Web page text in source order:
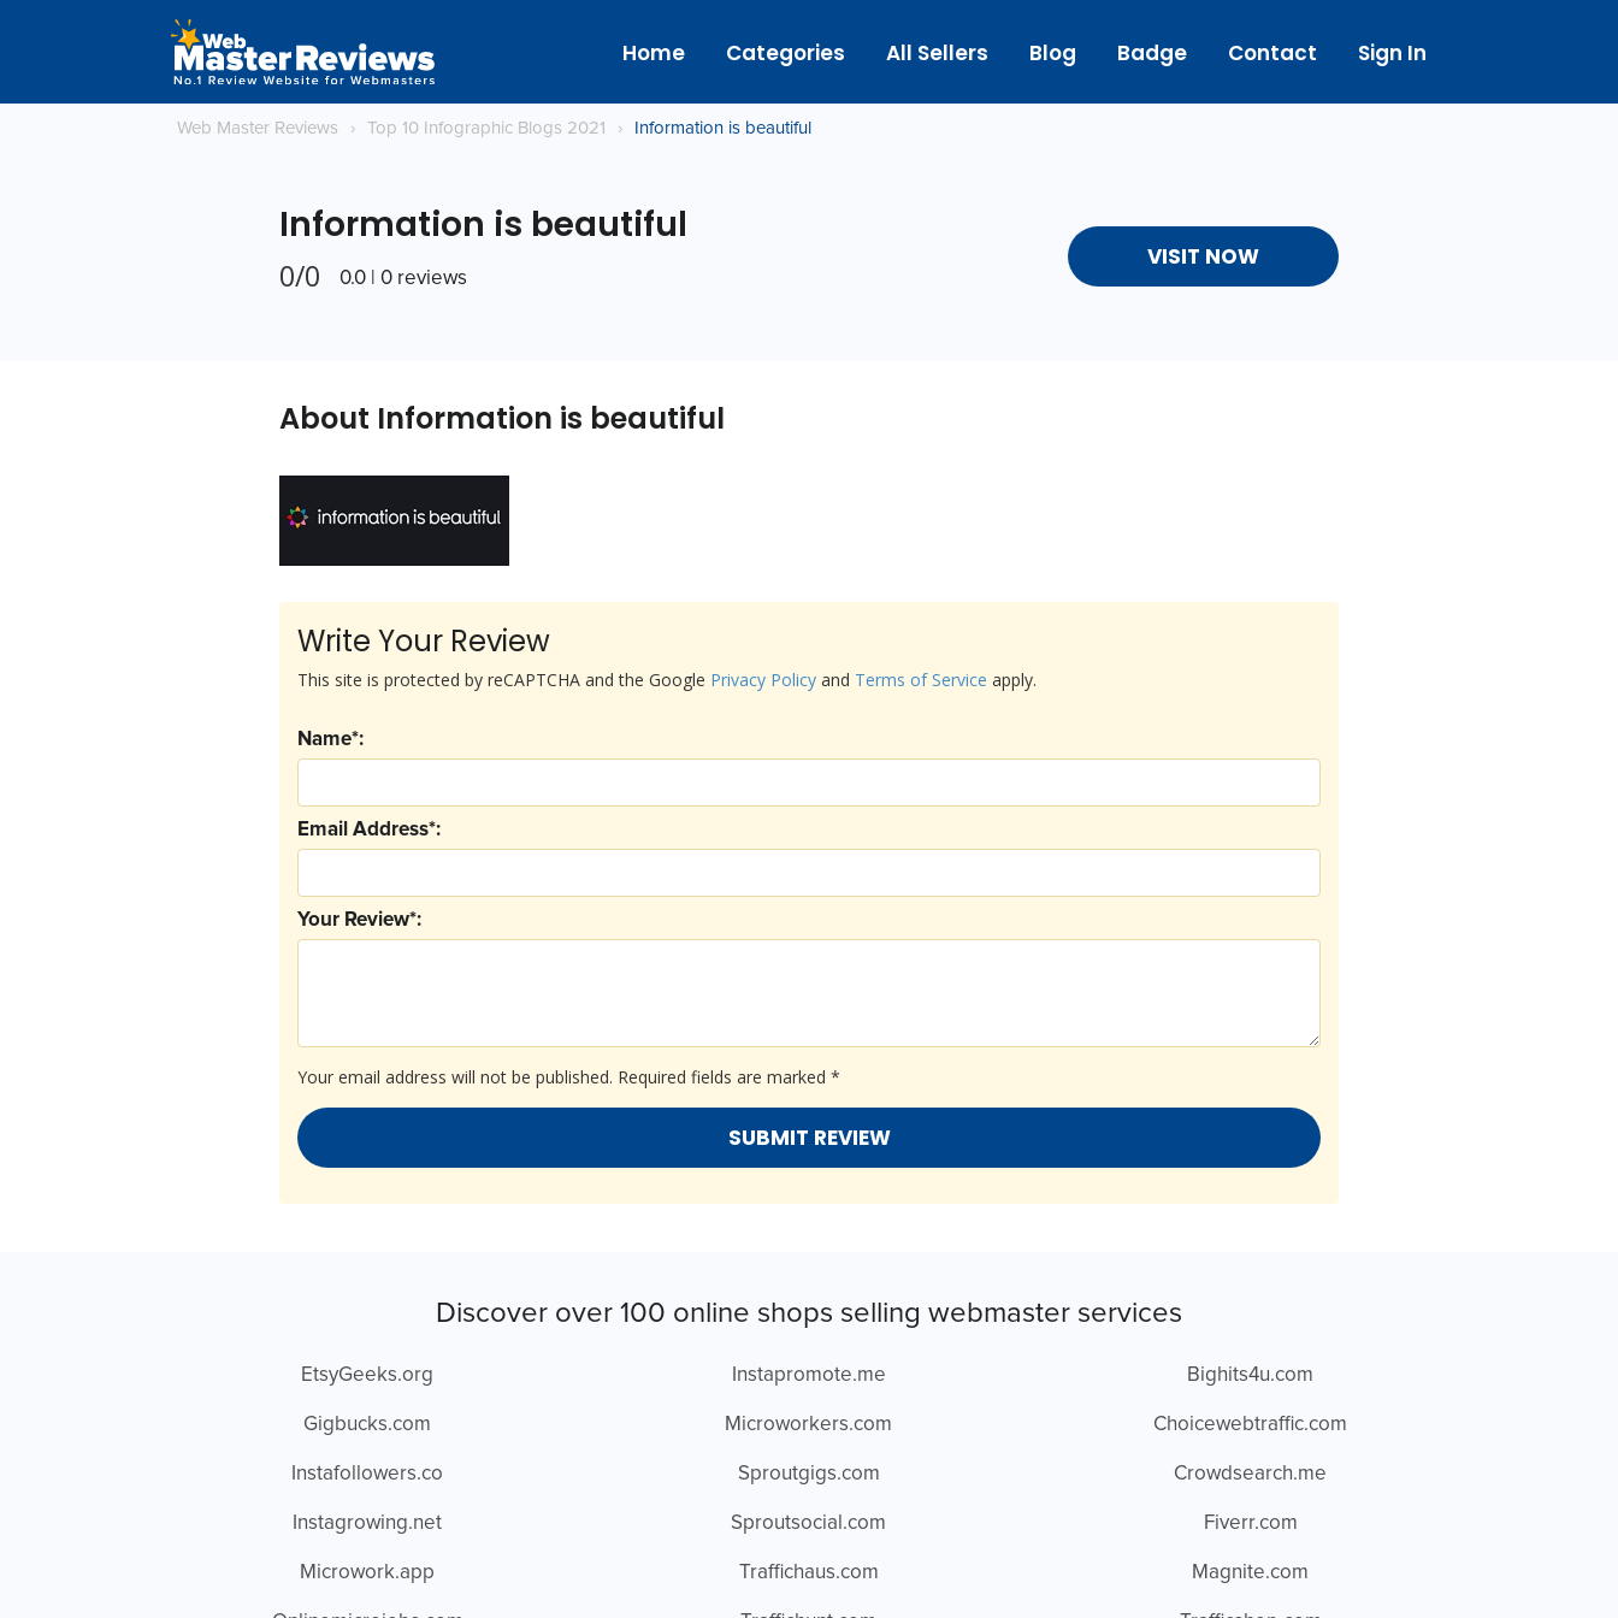
Home Categories All Sellers Blog Badge Contact Sign In
Web Master Reviews › Top 10 Infographic Blogs 2021 › Information is beautiful
Information is beautiful
0/0 0.0 | 0 reviews
VISIT NOW
About Information is beautiful
Write Your Review
Your email address will not be published. Required fields are marked *
Your Review*:
Email Address*:
Name*:
This site is protected by reCAPTCHA and the Google Privacy Policy and Terms of Service apply.
Discover over 100 online shops selling webmaster services
EtsyGeeks.org
Gigbucks.com
Instafollowers.co
Instagrowing.net
Microwork.app
Instapromote.me
Microworkers.com
Sproutgigs.com
Sproutsocial.com
Traffichaus.com
Bighits4u.com
Choicewebtraffic.com
Crowdsearch.me
Fiverr.com
Magnite.com